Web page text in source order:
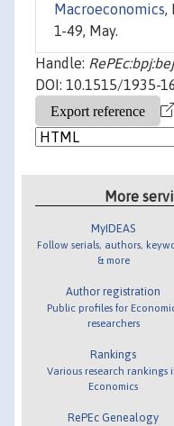
Macroeconomics,
1-49, May.
Handle:
DOI: 10.1515/1935-
More
MyIDEAS
Follow serials, authors,
& more
Author registration
Public profiles for
researchers
Rankings
Various research rankings
Economics
RePEc Genealogy